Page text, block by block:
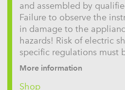
and assembled by
Failure to observe the
in damage to the
hazards! Risk of electric
specific regulations must
More information
Shop